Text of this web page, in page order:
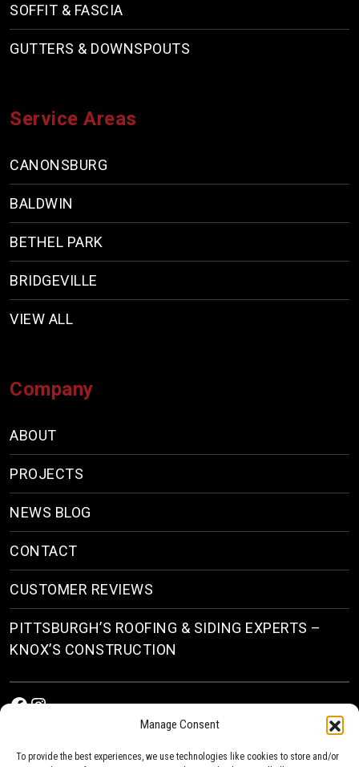
Manage Consent
To provide the best experiences, we use technologies like cookies to store and/or
SOFFIT & FASCIA
GUTTERS & DOWNSPOUTS
Service Areas
CANONSBURG
BALDWIN
BETHEL PARK
BRIDGEVILLE
VIEW ALL
Company
ABOUT
PROJECTS
NEWS BLOG
CONTACT
CUSTOMER REVIEWS
PITTSBURGH’S ROOFING & SIDING EXPERTS –
KNOX’S CONSTRUCTION
Facebook
Instagram